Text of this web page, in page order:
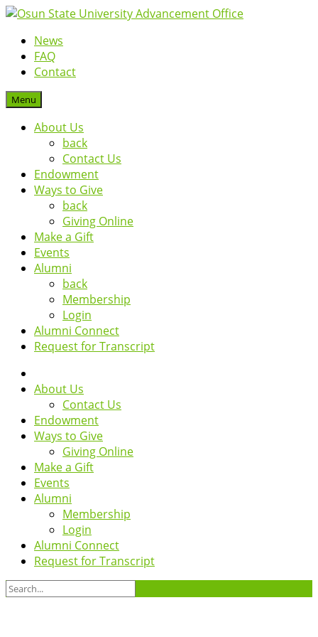
News
FAQ
Contact
Menu
About Us
back
Contact Us
Endowment
Ways to Give
back
Giving Online
Make a Gift
Events
Alumni
back
Membership
Login
Alumni Connect
Request for Transcript
About Us
Contact Us
Endowment
Ways to Give
Giving Online
Make a Gift
Events
Alumni
Membership
Login
Alumni Connect
Request for Transcript